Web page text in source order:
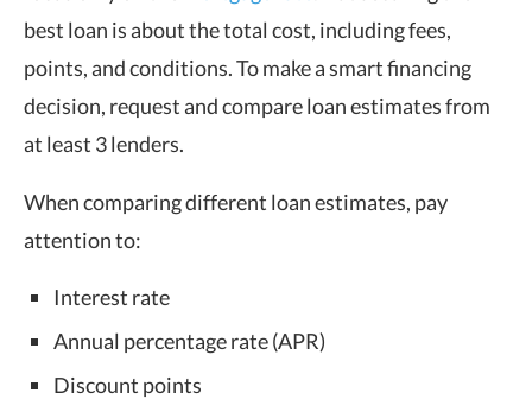
best loan is about the total cost, including fees,
points, and conditions. To make a smart financing
decision, request and compare loan estimates from
at least 3 lenders.
When comparing different loan estimates, pay
attention to:
Interest rate
Annual percentage rate (APR)
Discount points